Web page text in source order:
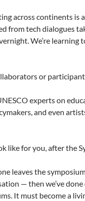
across continents is
from tech dialogues
We’re
or
experts on
and even
like for you, after the
leaves the
— then we’ve
It must become a